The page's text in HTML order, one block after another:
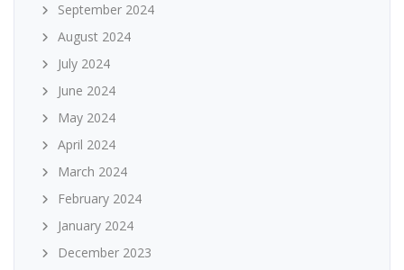
September 2024
August 2024
July 2024
June 2024
May 2024
April 2024
March 2024
February 2024
January 2024
December 2023